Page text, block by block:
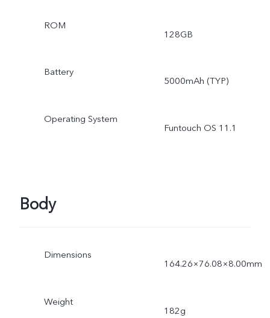
ROM
128GB
Battery
5000mAh (TYP)
Operating System
Funtouch OS 11.1
Body
Dimensions
164.26×76.08×8.00mm
Weight
182g